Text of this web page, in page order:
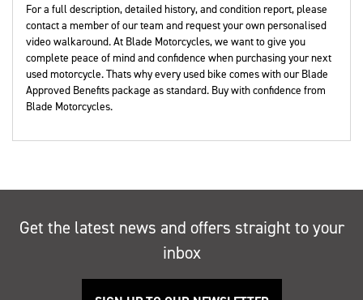
For a full description, detailed history, and condition report, please
contact a member of our team and request your own personalised
video walkaround. At Blade Motorcycles, we want to give you
complete peace of mind and confidence when purchasing your next
used motorcycle. Thats why every used bike comes with our Blade
Approved Benefits package as standard. Buy with confidence from
Blade Motorcycles.
Get the latest news and offers straight to your
inbox